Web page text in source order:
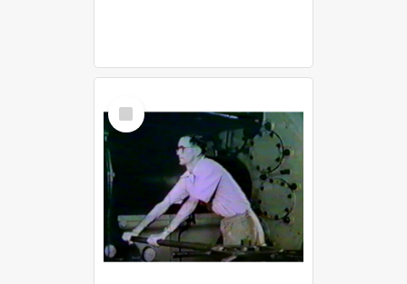
Select
Item